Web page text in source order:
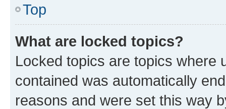
Top
What are locked topics?
Locked topics are topics where
contained was automatically
reasons and were set this way